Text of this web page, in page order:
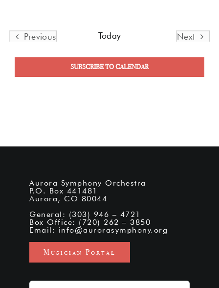
Previous
Today
Next
SUBSCRIBE TO CALENDAR
Aurora Symphony Orchestra
P.O. Box 441481
Aurora, CO 80044
General: (303) 946 – 4721
Box Office: (720) 262 – 3850
Email: info@aurorasymphony.org
Musician Portal